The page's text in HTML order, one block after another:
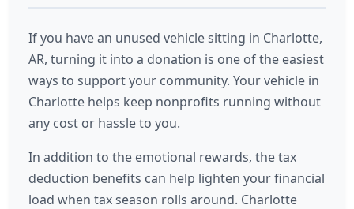
If you have an unused vehicle sitting in Charlotte,
AR, turning it into a donation is one of the easiest
ways to support your community. Your vehicle in
Charlotte helps keep nonprofits running without
any cost or hassle to you.
In addition to the emotional rewards, the tax
deduction benefits can help lighten your financial
load when tax season rolls around. Charlotte